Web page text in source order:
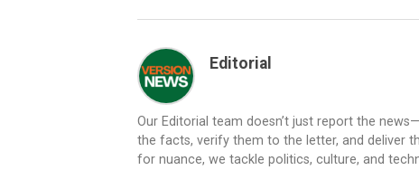
Editorial
Our Editorial team doesn’t just report the
the facts, verify them to the letter, and deliver
for nuance, we tackle politics, culture, and